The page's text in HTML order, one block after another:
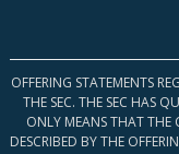
OFFERING STATEMENTS
THE SEC. THE SEC HAS
ONLY MEANS THAT THE
DESCRIBED BY THE